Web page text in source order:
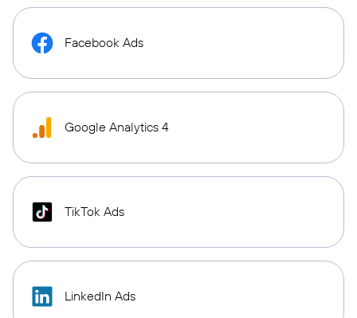
Facebook Ads
Google Analytics 4
TikTok Ads
LinkedIn Ads